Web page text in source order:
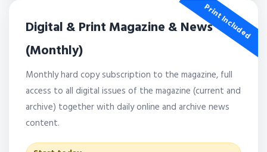
Print Included
Digital & Print Magazine & News
(Monthly)
Monthly hard copy subscription to the magazine, full
access to all digital issues of the magazine (current and
archive) together with daily online and archive news
content.